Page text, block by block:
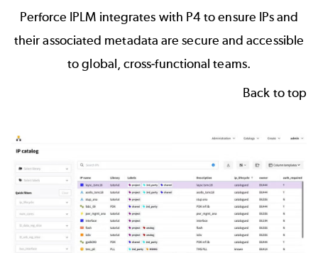
Perforce IPLM integrates with P4 to ensure IPs and
their associated metadata are secure and accessible
to global, cross-functional teams.
Back to top